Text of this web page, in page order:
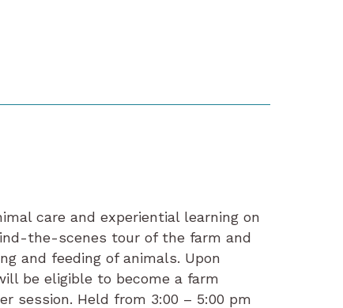
care and experiential learning on
the-scenes tour of the farm and
and feeding of animals. Upon
be eligible to become a farm
session. Held from 3:00 – 5:00 pm